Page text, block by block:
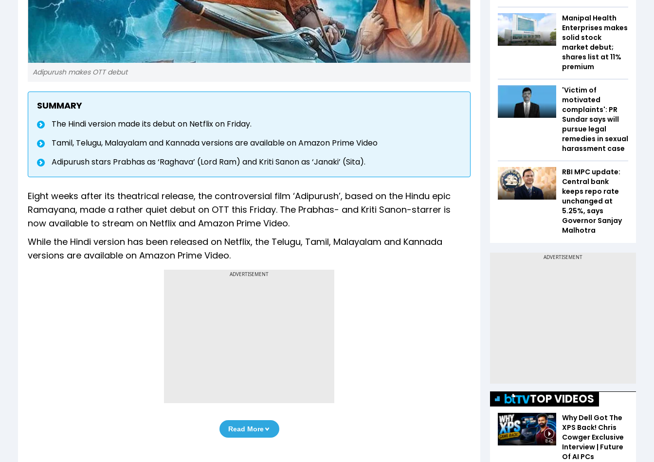
Adipurush makes OTT debut
SUMMARY
The Hindi version made its debut on Netflix on Friday.
Tamil, Telugu, Malayalam and Kannada versions are available on Amazon Prime Video
Adipurush stars Prabhas as ‘Raghava’ (Lord Ram) and Kriti Sanon as ‘Janaki’ (Sita).
Eight weeks after its theatrical release, the controversial film ‘Adipurush’, based on the Hindu epic
Ramayana, made a rather quiet debut on OTT this Friday. The Prabhas- and Kriti Sanon-starrer is
now available to stream on Netflix and Amazon Prime Video.
While the Hindi version has been released on Netflix, the Telugu, Tamil, Malayalam and Kannada
versions are available on Amazon Prime Video.
ADVERTISEMENT
Read More
Manipal Health
Enterprises makes
solid stock
market debut;
shares list at 11%
premium
'Victim of
motivated
complaints': PR
Sundar says will
pursue legal
remedies in sexual
harassment case
RBI MPC update:
Central bank
keeps repo rate
unchanged at
5.25%, says
Governor Sanjay
Malhotra
TOP VIDEOS
8:42
Why Dell Got The
XPS Back! Chris
Cowger Exclusive
Interview | Future
Of AI PCs